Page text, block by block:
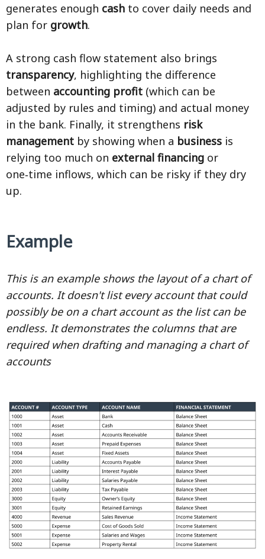
generates enough cash to cover daily needs and
plan for growth.
A strong cash flow statement also brings
transparency, highlighting the difference
between accounting profit (which can be
adjusted by rules and timing) and actual money
in the bank. Finally, it strengthens risk
management by showing when a business is
relying too much on external financing or
one‑time inflows, which can be risky if they dry
up.
Example
This is an example shows the layout of a chart of
accounts. It doesn't list every account that could
possibly be on a chart account as the list can be
endless. It demonstrates the columns that are
required when drafting and managing a chart of
accounts